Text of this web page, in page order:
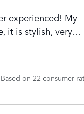
experienced! My
it is stylish, very…
Based on 22 consumer